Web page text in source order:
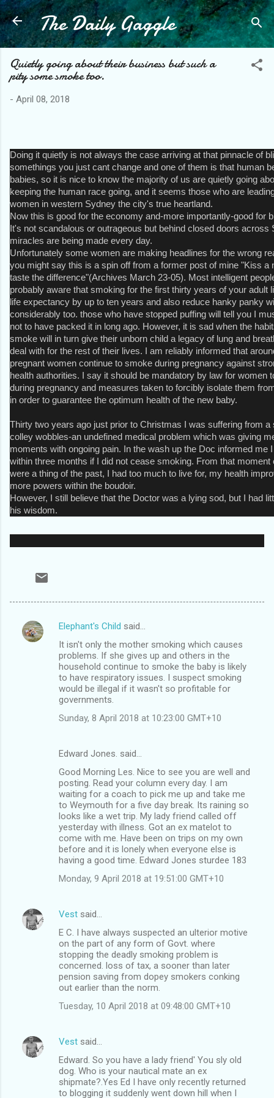
Skip to main content
The Daily Gaggle
Quietly going about their business but such a
pity some smoke too.
- April 08, 2018
Doing it quietly is not always the case arriving at that pinnacle of
somethings you just cant change and one of them is that human
babies, so it is nice to know the majority of us are quietly going
keeping the human race going, and it seems those who are
women in western Sydney the city's true heartland.
Now this is good for the economy and-more importantly-good for
It's not scandalous or outrageous but behind closed doors across
miracles are being made every day.
Unfortunately some women are making headlines for the wrong
you might say this is a spin off from a former post of mine "Kiss a
taste the difference"(Archives March 23-05). Most intelligent
probably aware that smoking for the first thirty years of your adult
life expectancy by up to ten years and also reduce hanky panky
considerably too. those who have stopped puffing will tell you I
not to have packed it in long ago. However, it is sad when the
smoke will in turn give their unborn child a legacy of lung and
deal with for the rest of their lives. I am reliably informed that
pregnant women continue to smoke during pregnancy against
health authorities. I say it should be mandatory by law for women
during pregnancy and measures taken to forcibly isolate them
in order to guarantee the optimum health of the new baby.
Thirty two years ago just prior to Christmas I was suffering from a
colley wobbles-an undefined medical problem which was giving
moments with ongoing pain. In the wash up the Doc informed me
within three months if I did not cease smoking. From that moment
were a thing of the past, I had too much to live for, my health
more powers within the boudoir.
However, I still believe that the Doctor was a lying sod, but I had
his wisdom.
C
Elephant's Child said…
It isn't only the mother smoking which causes
problems. If she gives up and others in the
household continue to smoke the baby is likely
to have respiratory issues. I suspect smoking
would be illegal if it wasn't so profitable for
governments.
Sunday, 8 April 2018 at 10:23:00 GMT+10
Edward Jones. said…
Good Morning Les. Nice to see you are well and
posting. Read your column every day. I am
waiting for a coach to pick me up and take me
to Weymouth for a five day break. Its raining so
looks like a wet trip. My lady friend called off
yesterday with illness. Got an ex matelot to
come with me. Have been on trips on my own
before and it is lonely when everyone else is
having a good time. Edward Jones sturdee 183
Monday, 9 April 2018 at 19:51:00 GMT+10
Vest said…
E C. I have always suspected an ulterior motive
on the part of any form of Govt. where
stopping the deadly smoking problem is
concerned. loss of tax, a sooner than later
pension saving from dopey smokers conking
out earlier than the norm.
Tuesday, 10 April 2018 at 09:48:00 GMT+10
Vest said…
Edward. So you have a lady friend' You sly old
dog. Who is your nautical mate an ex
shipmate?.Yes Ed I have only recently returned
to blogging it suddenly went down hill when I